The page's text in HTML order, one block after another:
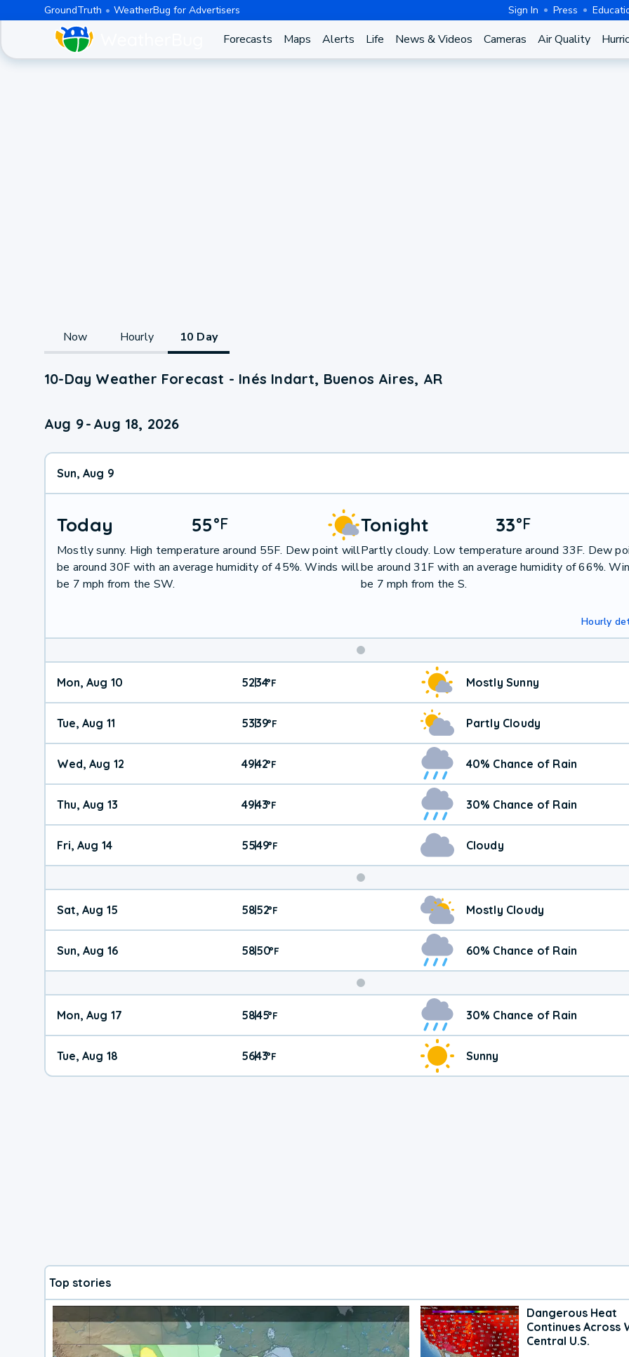
GroundTruth WeatherBug for Advertisers Sign In Press
Forecasts Maps Alerts Life News & Videos Cameras Air Quality
Now Hourly 10 Day
10-Day Weather Forecast - Inés Indart, Buenos Aires, AR
Aug 9- Aug 18, 2026
Sun, Aug 9
Today 55°F
Mostly sunny. High temperature around 55F. Dew point will
be around 30F with an average humidity of 45%. Winds will
be 7 mph from the SW.
Tonight 33°F
Partly cloudy. Low temperature around 33F. Dew
be around 31F with an average humidity of 66%.
be 7 mph from the S.
Hourly
Mon, Aug 10 52|34°F Mostly Sunny
Tue, Aug 11 53|39°F Partly Cloudy
Wed, Aug 12 49|42°F 40% Chance of Rain
Thu, Aug 13 49|43°F 30% Chance of Rain
Fri, Aug 14 55|49°F Cloudy
Weekend
Weather
Sat, Aug 15 58|52°F Mostly Cloudy
Sun, Aug 16 58|50°F 60% Chance of Rain
Mon, Aug 17 58|45°F 30% Chance of Rain
Tue, Aug 18 56|43°F Sunny
Top stories
Dangerous Heat
Continues Across
Central U.S.